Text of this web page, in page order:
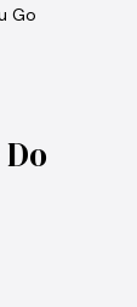
Go